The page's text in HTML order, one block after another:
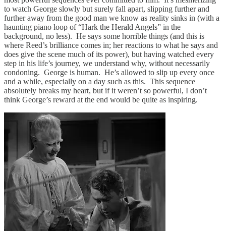
to watch George slowly but surely fall apart, slipping further and
further away from the good man we know as reality sinks in (with a
haunting piano loop of “Hark the Herald Angels” in the
background, no less). He says some horrible things (and this is
where Reed’s brilliance comes in; her reactions to what he says and
does give the scene much of its power), but having watched every
step in his life’s journey, we understand why, without necessarily
condoning. George is human. He’s allowed to slip up every once
and a while, especially on a day such as this. This sequence
absolutely breaks my heart, but if it weren’t so powerful, I don’t
think George’s reward at the end would be quite as inspiring.